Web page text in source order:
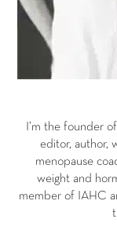
I’m the founder
editor, author,
menopause
weight and
member of IAHC